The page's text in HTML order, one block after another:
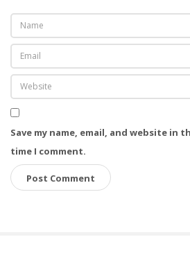
Save my name, email, and website in
time I comment.